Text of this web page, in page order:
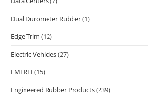
Dual Durometer Rubber(1)
Edge Trim (12)
Electric Vehicles(27)
EMI RFI (15)
Engineered Rubber Products(239)